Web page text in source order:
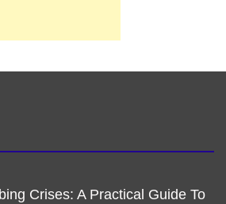
Crises: A Practical Guide To